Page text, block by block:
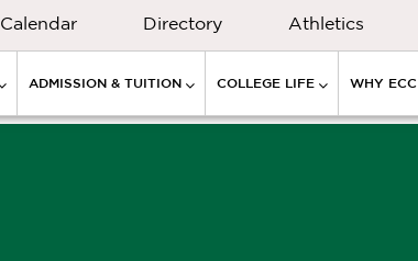
Calendar Directory Athletics
ADMISSION & TUITION COLLEGE LIFE WHY ECC